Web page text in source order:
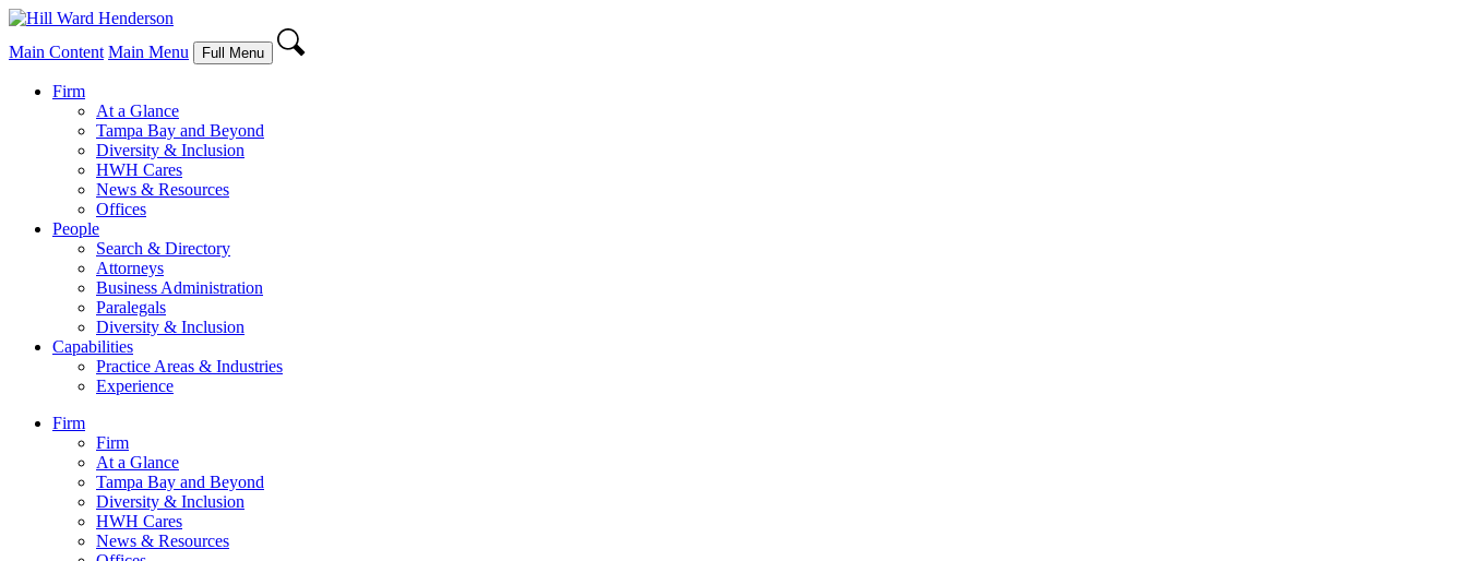
Main Content Main Menu Full Menu
Firm
At a Glance
Tampa Bay and Beyond
Diversity & Inclusion
HWH Cares
News & Resources
Offices
People
Search & Directory
Attorneys
Business Administration
Paralegals
Diversity & Inclusion
Capabilities
Practice Areas & Industries
Experience
Firm
Firm
At a Glance
Tampa Bay and Beyond
Diversity & Inclusion
HWH Cares
News & Resources